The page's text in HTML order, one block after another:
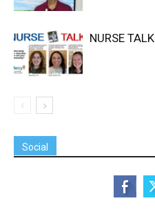
NURSE TALK
Social